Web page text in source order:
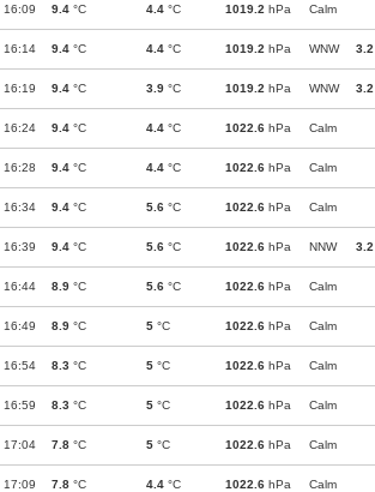
16:09 9.4 °C 4.4 °C 1019.2 hPa Calm
16:14 9.4 °C 4.4 °C 1019.2 hPa WNW 3.2
16:19 9.4 °C 3.9 °C 1019.2 hPa WNW 3.2
16:24 9.4 °C 4.4 °C 1022.6 hPa Calm
16:28 9.4 °C 4.4 °C 1022.6 hPa Calm
16:34 9.4 °C 5.6 °C 1022.6 hPa Calm
16:39 9.4 °C 5.6 °C 1022.6 hPa NNW 3.2
16:44 8.9 °C 5.6 °C 1022.6 hPa Calm
16:49 8.9 °C 5 °C 1022.6 hPa Calm
16:54 8.3 °C 5 °C 1022.6 hPa Calm
16:59 8.3 °C 5 °C 1022.6 hPa Calm
17:04 7.8 °C 5 °C 1022.6 hPa Calm
17:09 7.8 °C 4.4 °C 1022.6 hPa Calm